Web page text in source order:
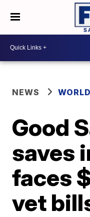
NEWS
Good
saves
faces
vet